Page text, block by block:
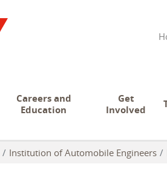
Careers and
Education
Get
Involved
Institution of Automobile Engineers